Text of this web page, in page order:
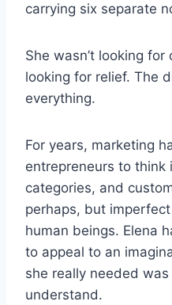
carrying six separate
She wasn’t looking
looking for relief. The
everything.
For years, marketing
entrepreneurs to think
categories, and
perhaps, but
human beings. Elena
to appeal to an
she really needed
understand.